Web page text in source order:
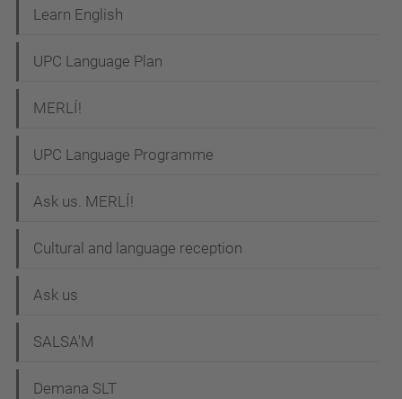
i
o
Learn English
UPC Language Plan
MERLÍ!
UPC Language Programme
Ask us. MERLÍ!
Cultural and language reception
Ask us
SALSA'M
Demana SLT